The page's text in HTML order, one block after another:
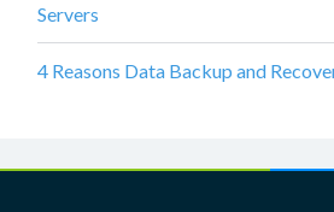
Servers
4 Reasons Data Backup and